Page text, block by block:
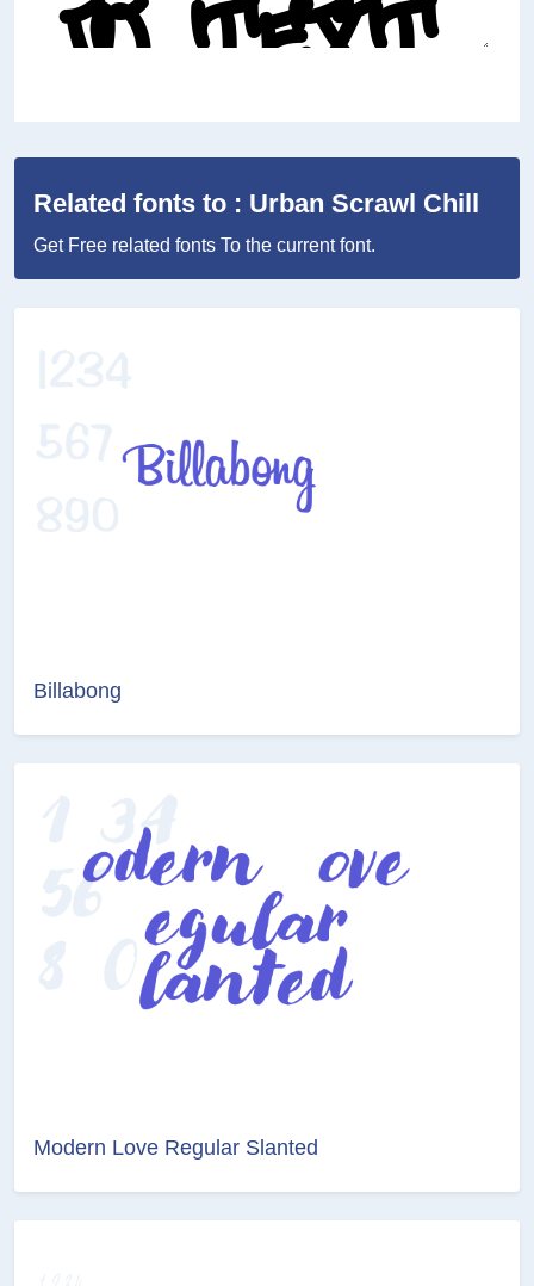
Related fonts to : Urban Scrawl Chill
Get Free related fonts To the current font.
Billabong
Modern Love Regular Slanted